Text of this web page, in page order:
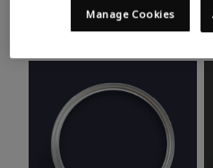
Take a look at this month’s
makeover that’s bang on trend.
Manage Cookies